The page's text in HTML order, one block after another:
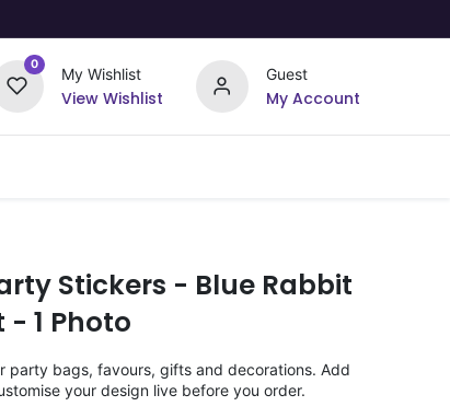
0
My Wishlist
View Wishlist
Guest
My Account
Stickers - Blue Rabbit
1 Photo
party bags, favours, gifts and decorations. Add
your design live before you order.